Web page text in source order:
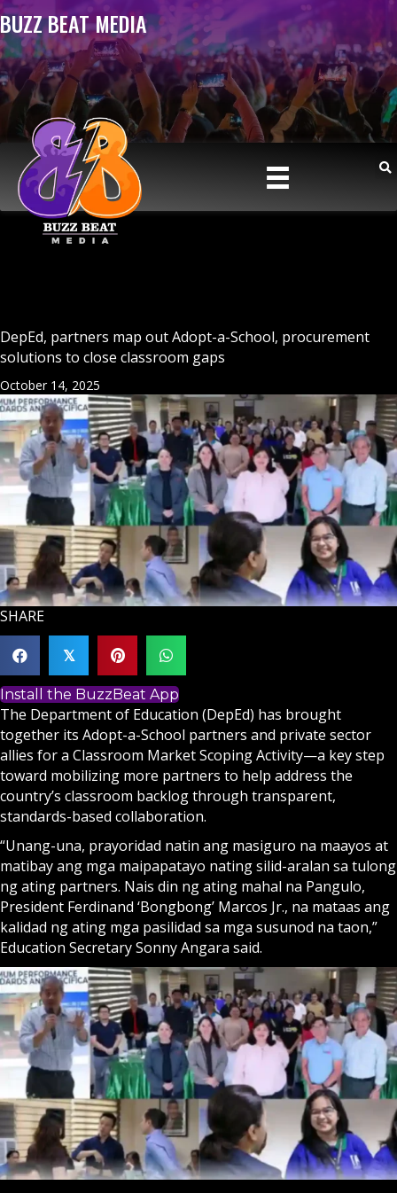
BUZZ BEAT MEDIA
DepEd, partners map out Adopt-a-School, procurement
solutions to close classroom gaps
October 14, 2025
SHARE
𝕏
Install the BuzzBeat App
The Department of Education (DepEd) has brought
together its Adopt-a-School partners and private sector
allies for a Classroom Market Scoping Activity—a key step
toward mobilizing more partners to help address the
country’s classroom backlog through transparent,
standards-based collaboration.
“Unang-una, prayoridad natin ang masiguro na maayos at
matibay ang mga maipapatayo nating silid-aralan sa tulong
ng ating partners. Nais din ng ating mahal na Pangulo,
President Ferdinand ‘Bongbong’ Marcos Jr., na mataas ang
kalidad ng ating mga pasilidad sa mga susunod na taon,”
Education Secretary Sonny Angara said.